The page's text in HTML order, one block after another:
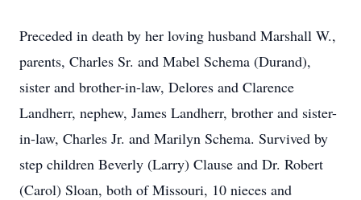
Preceded in death by her loving husband Marshall W.,
parents, Charles Sr. and Mabel Schema (Durand),
sister and brother-in-law, Delores and Clarence
Landherr, nephew, James Landherr, brother and sister-
in-law, Charles Jr. and Marilyn Schema. Survived by
step children Beverly (Larry) Clause and Dr. Robert
(Carol) Sloan, both of Missouri, 10 nieces and